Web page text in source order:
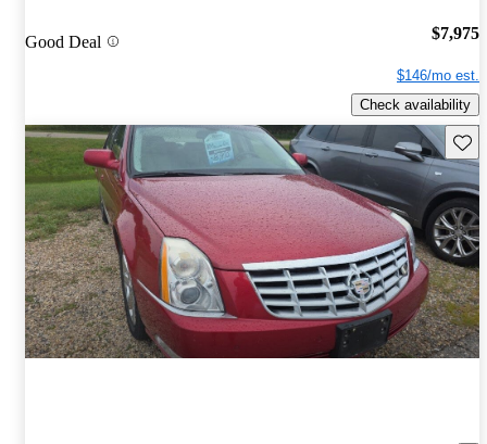
Good Deal $7,975
$146/mo est.
Check availability